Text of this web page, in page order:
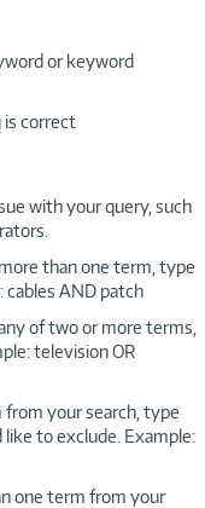
or keyword
is correct
with your query, such
than one term, type
cables AND patch
of two or more terms,
television OR
your search, type
to exclude. Example:
one term from your